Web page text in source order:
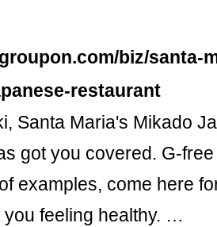
biz/santa-
restaurant
Santa Maria's Mikado
got you covered. G-
examples, come here
you feeling healthy. …